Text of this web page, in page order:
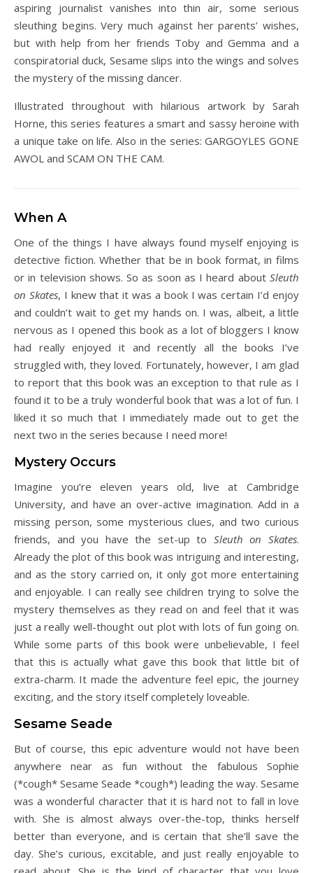
aspiring journalist vanishes into thin air, some serious
sleuthing begins. Very much against her parents’ wishes,
but with help from her friends Toby and Gemma and a
conspiratorial duck, Sesame slips into the wings and solves
the mystery of the missing dancer.
Illustrated throughout with hilarious artwork by Sarah
Horne, this series features a smart and sassy heroine with
a unique take on life. Also in the series: GARGOYLES GONE
AWOL and SCAM ON THE CAM.
When A
One of the things I have always found myself enjoying is
detective fiction. Whether that be in book format, in films
or in television shows. So as soon as I heard about Sleuth
on Skates, I knew that it was a book I was certain I’d enjoy
and couldn’t wait to get my hands on. I was, albeit, a little
nervous as I opened this book as a lot of bloggers I know
had really enjoyed it and recently all the books I’ve
struggled with, they loved. Fortunately, however, I am glad
to report that this book was an exception to that rule as I
found it to be a truly wonderful book that was a lot of fun. I
liked it so much that I immediately made out to get the
next two in the series because I need more!
Mystery Occurs
Imagine you’re eleven years old, live at Cambridge
University, and have an over-active imagination. Add in a
missing person, some mysterious clues, and two curious
friends, and you have the set-up to Sleuth on Skates.
Already the plot of this book was intriguing and interesting,
and as the story carried on, it only got more entertaining
and enjoyable. I can really see children trying to solve the
mystery themselves as they read on and feel that it was
just a really well-thought out plot with lots of fun going on.
While some parts of this book were unbelievable, I feel
that this is actually what gave this book that little bit of
extra-charm. It made the adventure feel epic, the journey
exciting, and the story itself completely loveable.
Sesame Seade
But of course, this epic adventure would not have been
anywhere near as fun without the fabulous Sophie
(*cough* Sesame Seade *cough*) leading the way. Sesame
was a wonderful character that it is hard not to fall in love
with. She is almost always over-the-top, thinks herself
better than everyone, and is certain that she’ll save the
day. She’s curious, excitable, and just really enjoyable to